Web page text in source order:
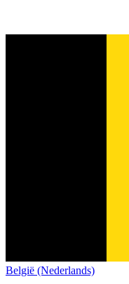
België (Nederlands)